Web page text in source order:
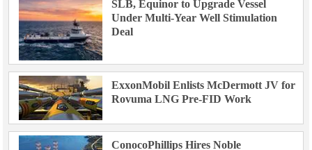
SLB, Equinor to Upgrade Vessel
Under Multi-Year Well Stimulation
Deal
ExxonMobil Enlists McDermott JV for
Rovuma LNG Pre-FID Work
ConocoPhillips Hires Noble